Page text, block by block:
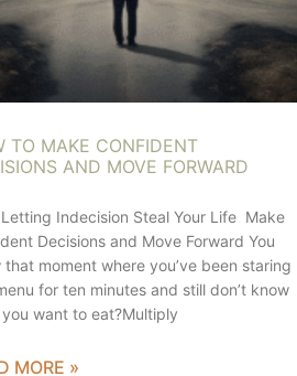
TO MAKE CONFIDENT
AND MOVE FORWARD
Indecision Steal Your Life Make
Decisions and Move Forward You
that moment where you’ve been staring
for ten minutes and still don’t know
want to eat?Multiply
MORE »